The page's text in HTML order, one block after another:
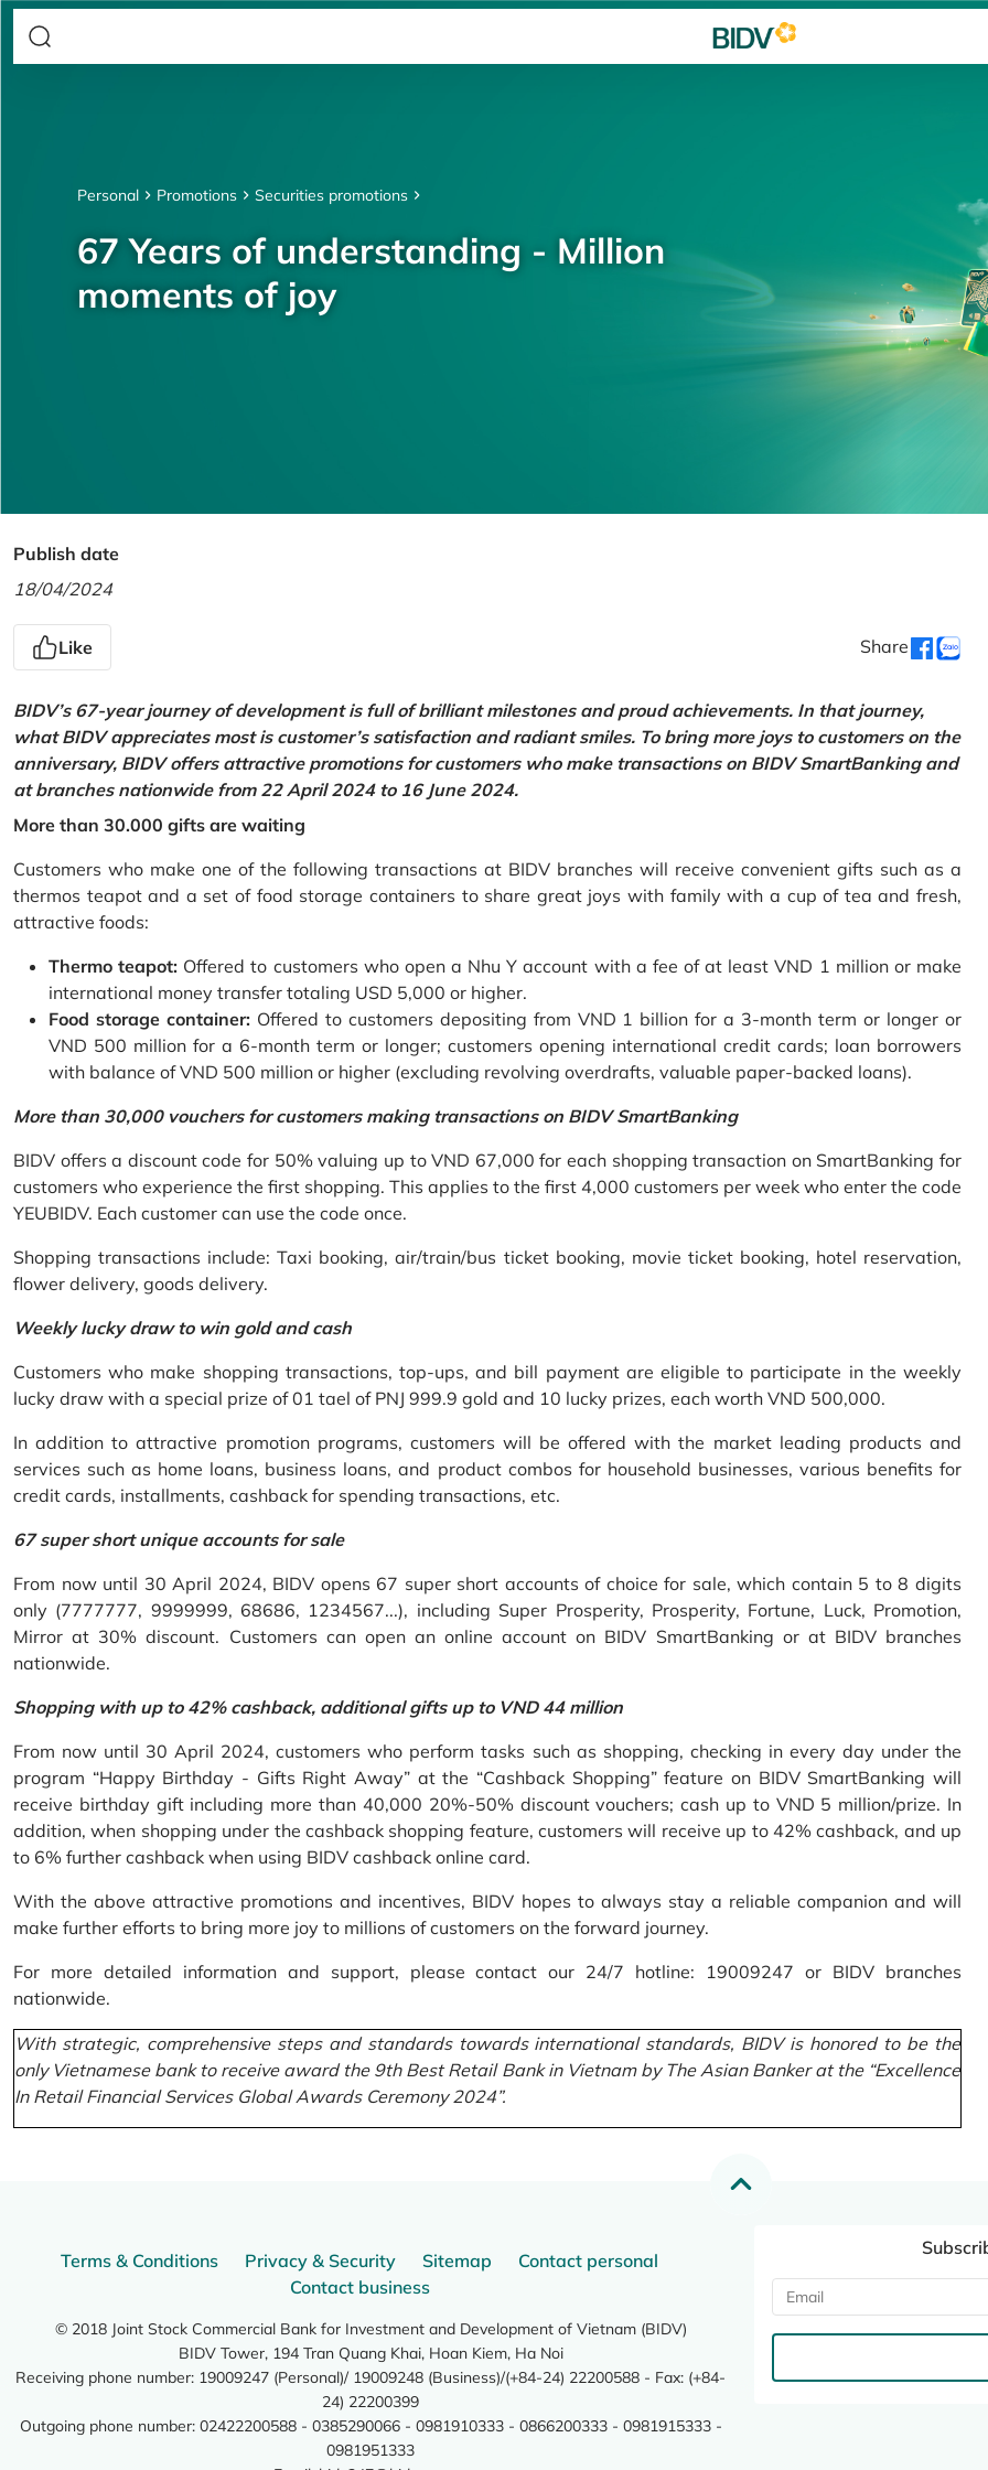
Personal Promotions Securities promotions
67 Years of understanding - Million
moments of joy
Publish date
18/04/2024
Like Share
BIDV’s 67-year journey of development is full of brilliant milestones and proud achievements. In that journey,
what BIDV appreciates most is customer’s satisfaction and radiant smiles. To bring more joys to customers on the
anniversary, BIDV offers attractive promotions for customers who make transactions on BIDV SmartBanking and
at branches nationwide from 22 April 2024 to 16 June 2024.
More than 30.000 gifts are waiting
Customers who make one of the following transactions at BIDV branches will receive convenient gifts such as a
thermos teapot and a set of food storage containers to share great joys with family with a cup of tea and fresh,
attractive foods:
Thermo teapot: Offered to customers who open a Nhu Y account with a fee of at least VND 1 million or make
international money transfer totaling USD 5,000 or higher.
Food storage container:Offered to customers depositing from VND 1 billion for a 3-month term or longer or
VND 500 million for a 6-month term or longer; customers opening international credit cards; loan borrowers
with balance of VND 500 million or higher (excluding revolving overdrafts, valuable paper-backed loans).
More than 30,000 vouchers for customers making transactions on BIDV SmartBanking
BIDV offers a discount code for 50% valuing up to VND 67,000 for each shopping transaction on SmartBanking for
customers who experience the first shopping. This applies to the first 4,000 customers per week who enter the code
YEUBIDV. Each customer can use the code once.
Shopping transactions include: Taxi booking, air/train/bus ticket booking, movie ticket booking, hotel reservation,
flower delivery, goods delivery.
Weekly lucky draw to win gold and cash
Customers who make shopping transactions, top-ups, and bill payment are eligible to participate in the weekly
lucky draw with a special prize of 01 tael of PNJ 999.9 gold and 10 lucky prizes, each worth VND 500,000.
In addition to attractive promotion programs, customers will be offered with the market leading products and
services such as home loans, business loans, and product combos for household businesses, various benefits for
credit cards, installments, cashback for spending transactions, etc.
67 super short unique accounts for sale
From now until 30 April 2024, BIDV opens 67 super short accounts of choice for sale, which contain 5 to 8 digits
only (7777777, 9999999, 68686, 1234567...), including Super Prosperity, Prosperity, Fortune, Luck, Promotion,
Mirror at 30% discount. Customers can open an online account on BIDV SmartBanking or at BIDV branches
nationwide.
Shopping with up to 42% cashback, additional gifts up to VND 44 million
From now until 30 April 2024, customers who perform tasks such as shopping, checking in every day under the
program “Happy Birthday - Gifts Right Away” at the “Cashback Shopping” feature on BIDV SmartBanking will
receive birthday gift including more than 40,000 20%-50% discount vouchers; cash up to VND 5 million/prize. In
addition, when shopping under the cashback shopping feature, customers will receive up to 42% cashback, and up
to 6% further cashback when using BIDV cashback online card.
With the above attractive promotions and incentives, BIDV hopes to always stay a reliable companion and will
make further efforts to bring more joy to millions of customers on the forward journey.
For more detailed information and support, please contact our 24/7 hotline: 19009247 or BIDV branches
nationwide.
With strategic, comprehensive steps and standards towards international standards, BIDV is honored to be the
only Vietnamese bank to receive award the 9th Best Retail Bank in Vietnam by The Asian Banker at the “Excellence
In Retail Financial Services Global Awards Ceremony 2024”.
Terms & Conditions Privacy & Security Sitemap
Contact personal
Contact business
© 2018 Joint Stock Commercial Bank for Investment and Development of Vietnam (BIDV)
BIDV Tower, 194 Tran Quang Khai, Hoan Kiem, Ha Noi
Receiving phone number: 19009247 (Personal)/ 19009248 (Business)/(+84-24) 22200588 - Fax: (+84-
24) 22200399
Outgoing phone number: 02422200588 - 0385290066 - 0981910333 - 0866200333 - 0981915333 -
0981951333